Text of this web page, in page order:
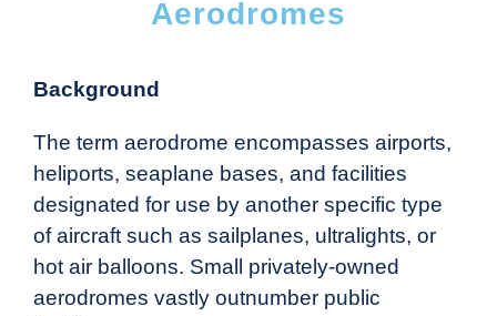
REFERENCE
Aerodromes
Background
The term aerodrome encompasses airports,
heliports, seaplane bases, and facilities
designated for use by another specific type
of aircraft such as sailplanes, ultralights, or
hot air balloons. Small privately-owned
aerodromes vastly outnumber public